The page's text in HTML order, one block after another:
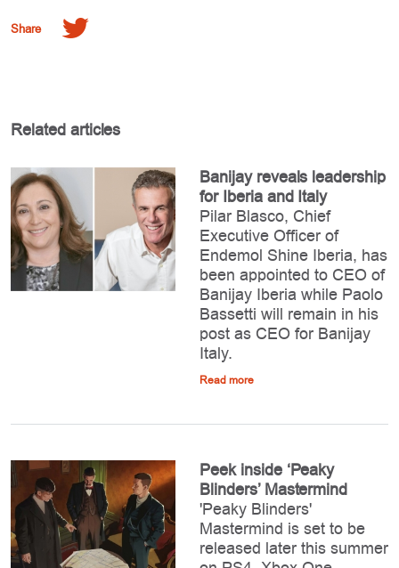
Share
Related articles
Banijay reveals leadership
for Iberia and Italy
Pilar Blasco, Chief
Executive Officer of
Endemol Shine Iberia, has
been appointed to CEO of
Banijay Iberia while Paolo
Bassetti will remain in his
post as CEO for Banijay
Italy.
Read more
Peek inside ‘Peaky
Blinders’ Mastermind
'Peaky Blinders'
Mastermind is set to be
released later this summer